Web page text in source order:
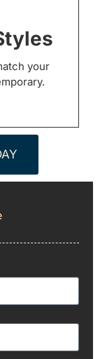
your